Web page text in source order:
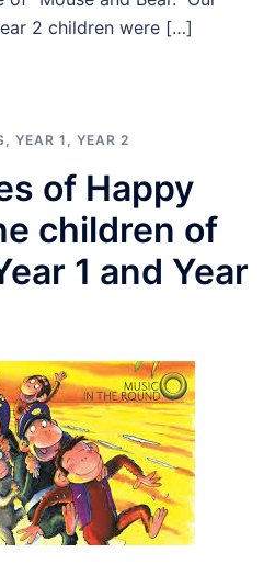
2 children were […]
, YEAR 1 , YEAR 2
of Happy
children of
1 and Year